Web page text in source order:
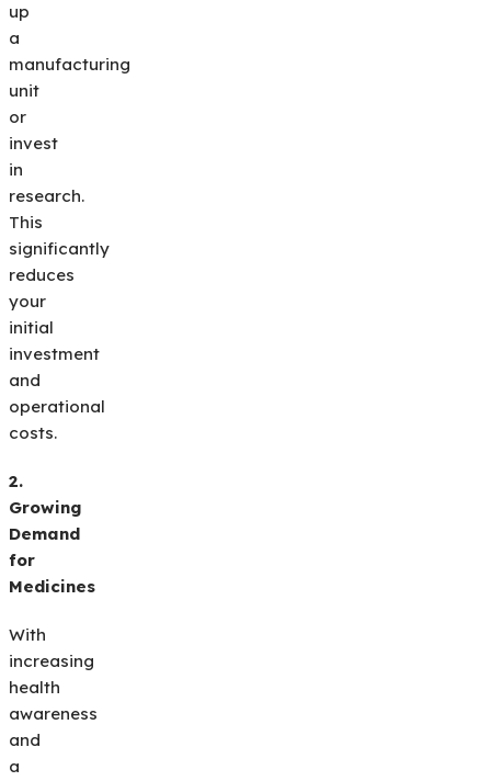
up
a
manufacturing
unit
or
invest
in
research.
This
significantly
reduces
your
initial
investment
and
operational
costs.
2.
Growing
Demand
for
Medicines
With
increasing
health
awareness
and
a